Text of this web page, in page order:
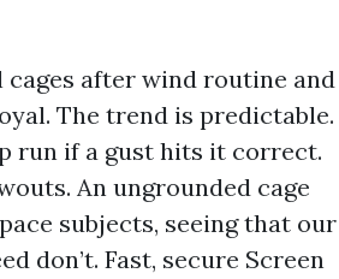
cages after wind routine and
The trend is predictable.
run if a gust hits it correct.
An ungrounded cage
subjects, seeing that our
don’t. Fast, secure Screen